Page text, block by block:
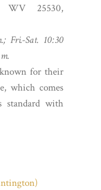
WV 25530,
Fri.-Sat. 10:30
for their
which comes
standard with